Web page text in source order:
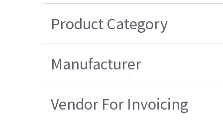
Product Category
Manufacturer
Vendor For Invoicing